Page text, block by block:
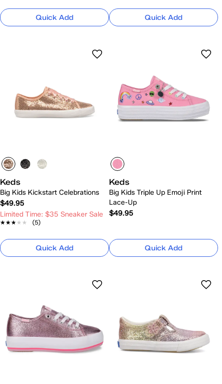
Quick Add Quick Add
Keds
Big Kids Kickstart Celebrations
$49.95
Limited Time: $35 Sneaker Sale
★★★★★
★★★★★ (5)
Quick Add
Keds
Big Kids Triple Up Emoji Print
Lace-Up
$49.95
Quick Add